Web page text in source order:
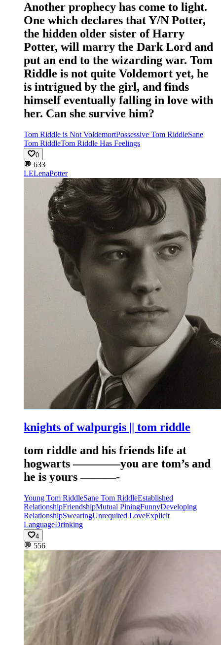
Another prophecy has come to light.
One which declares that Y/N Potter,
the hidden older sister of Harry
Potter, will marry the Dark Lord and
put an end to the wizarding war. Tom
Riddle is not quite Voldemort yet, he
is intrigued by the girl, and finds
himself eventually falling in love with
her. Can she survive him?
Tom Riddle is Not VoldemortPossessive Tom RiddleSane
Tom RiddleTom Riddle Has Feelings
0
💬 633
LELenaPotter
knights of walpurgis || tom riddle
tom riddle and his friends life at
hogwarts ————you are tom’s and
he is yours ———-
Young Tom RiddleSane Tom RiddleEstablished
RelationshipFriendshipMutual PiningFunnyDeveloping
RelationshipSwearingUnrequited LoveExplicit
LanguageDrinking
4
💬 556